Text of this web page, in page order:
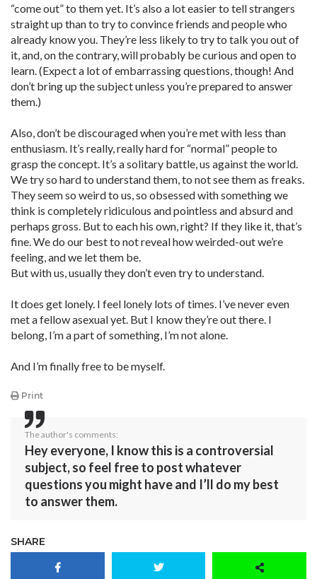
“come out” to them yet. It’s also a lot easier to tell strangers
straight up than to try to convince friends and people who
already know you. They’re less likely to try to talk you out of
it, and, on the contrary, will probably be curious and open to
learn. (Expect a lot of embarrassing questions, though! And
don’t bring up the subject unless you’re prepared to answer
them.)
Also, don’t be discouraged when you’re met with less than
enthusiasm. It’s really, really hard for “normal” people to
grasp the concept. It’s a solitary battle, us against the world.
We try so hard to understand them, to not see them as freaks.
They seem so weird to us, so obsessed with something we
think is completely ridiculous and pointless and absurd and
perhaps gross. But to each his own, right? If they like it, that’s
fine. We do our best to not reveal how weirded-out we’re
feeling, and we let them be.
But with us, usually they don’t even try to understand.
It does get lonely. I feel lonely lots of times. I’ve never even
met a fellow asexual yet. But I know they’re out there. I
belong, I’m a part of something, I’m not alone.
And I’m finally free to be myself.
Print
The author's comments:
Hey everyone, I know this is a controversial
subject, so feel free to post whatever
questions you might have and I’ll do my best
to answer them.
SHARE